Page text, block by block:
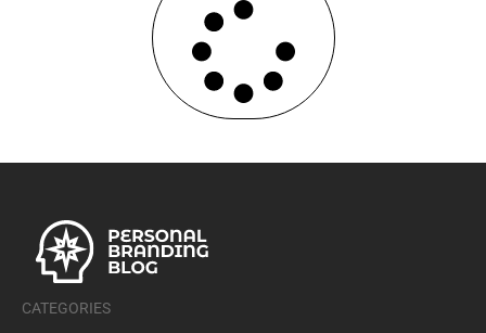
CATEGORIES